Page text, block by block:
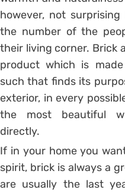
however, not
the number of the
their living corner. Brick
product which is
such that finds its
exterior, in every
the most beautiful
directly.
If in your home you
spirit, brick is always a
are usually the last